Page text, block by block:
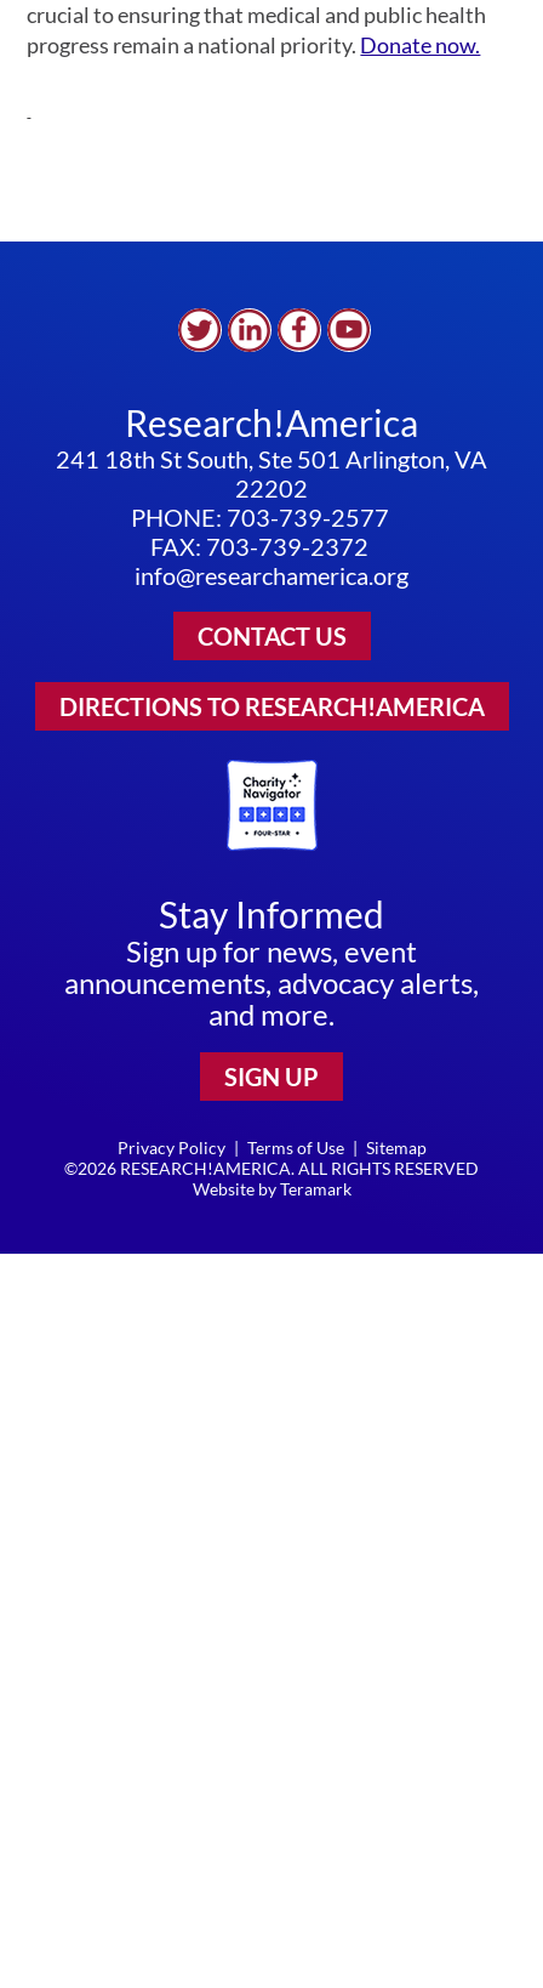
crucial to ensuring that medical and public health
progress remain a national priority. Donate now.
Research!America
241 18th St South, Ste 501 Arlington, VA
22202
PHONE: 703-739-2577
FAX: 703-739-2372
info@researchamerica.org
CONTACT US
DIRECTIONS TO RESEARCH!AMERICA
Stay Informed
Sign up for news, event
announcements, advocacy alerts,
and more.
SIGN UP
Privacy Policy | Terms of Use | Sitemap
©2026 RESEARCH!AMERICA. ALL RIGHTS RESERVED
Website byTeramark